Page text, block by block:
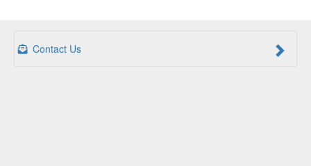
Contact Us